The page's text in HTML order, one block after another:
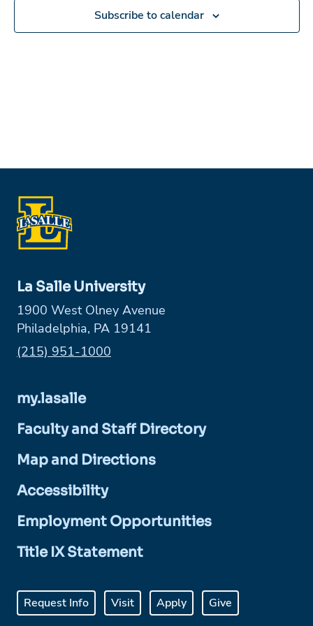
Subscribe to calendar
La Salle University
1900 West Olney Avenue
Philadelphia, PA 19141
Phone:
(215) 951-1000
my.lasalle
Faculty and Staff Directory
Map and Directions
Accessibility
Employment Opportunities
Title IX Statement
Request Info Visit Apply Give